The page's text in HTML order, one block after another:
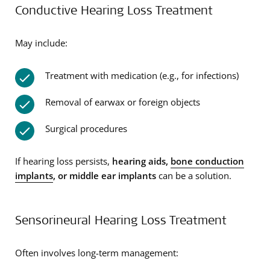
Conductive Hearing Loss Treatment
May include:
Treatment with medication (e.g., for infections)
Removal of earwax or foreign objects
Surgical procedures
If hearing loss persists, hearing aids, bone conduction
implants, or middle ear implants can be a solution.
Sensorineural Hearing Loss Treatment
Often involves long-term management: